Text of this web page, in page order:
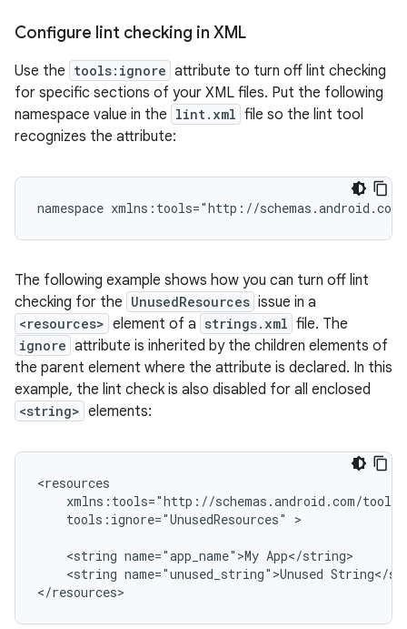
Configure lint checking in XML
Use the tools:ignore attribute to turn off lint checking
for specific sections of your XML files. Put the following
namespace value in the lint.xml file so the lint tool
recognizes the attribute:
namespace xmlns:tools="http://
The following example shows how you can turn off lint
checking for the UnusedResources issue in a
<resources> element of a strings.xml file. The
ignore attribute is inherited by the children elements of
the parent element where the attribute is declared. In this
example, the lint check is also disabled for all enclosed
<string> elements:
tools:ignore="UnusedResources" >
<string name="app_name">My
<string name="unused_string">Unused String</
</resources>